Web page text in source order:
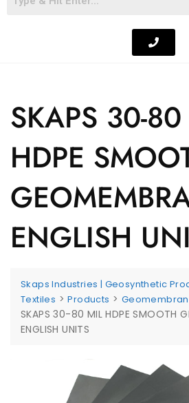
SKAPS 30-
HDPE
ENGLISH
Skaps Industries | Geosynthetic
Textiles >Products >
SKAPS 30-80 MIL HDPE SMOOTH
ENGLISH UNITS